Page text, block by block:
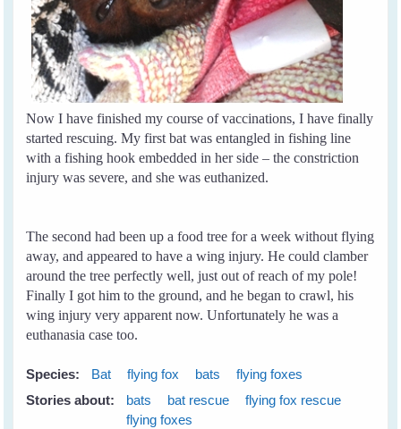
Now I have finished my course of vaccinations, I have finally
started rescuing. My first bat was entangled in fishing line
with a fishing hook embedded in her side – the constriction
injury was severe, and she was euthanized.
The second had been up a food tree for a week without flying
away, and appeared to have a wing injury. He could clamber
around the tree perfectly well, just out of reach of my pole!
Finally I got him to the ground, and he began to crawl, his
wing injury very apparent now. Unfortunately he was a
euthanasia case too.
Species: Bat flying fox bats
flying foxes
Stories about:
bats bat rescue
flying fox rescue
flying foxes